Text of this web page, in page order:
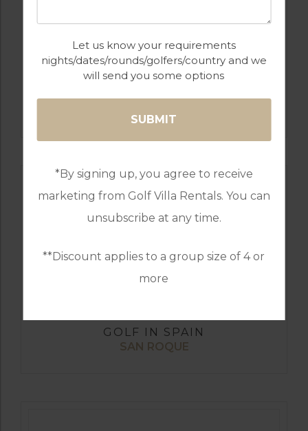
Let us know your requirements
nights/dates/rounds/golfers/country and we
will send you some options
*By signing up, you agree to receive
marketing from Golf Villa Rentals. You can
unsubscribe at any time.
**Discount applies to a group size of 4 or
more
GOLF IN SPAIN
GOLF IN SPAIN
SAN ROQUE